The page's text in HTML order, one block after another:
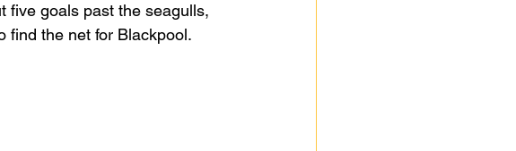
five goals past the seagulls,
find the net for Blackpool.